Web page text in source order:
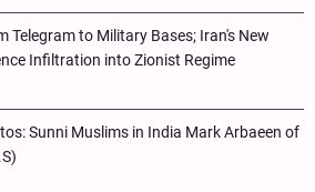
Telegram to Military Bases; Iran's New
Infiltration into Zionist Regime
Sunni Muslims in India Mark Arbaeen of